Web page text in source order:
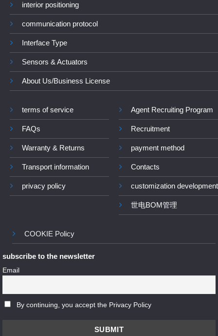
interior positioning
communication protocol
Interface Type
Sensors & Actuators
About Us/Business License
terms of service
FAQs
Warranty & Returns
Transport information
privacy policy
Agent Recruiting Program
Recruitment
payment method
Contacts
customization development
世电BOM管理
COOKIE Policy
subscribe to the newsletter
Email
By continuing, you accept the Privacy Policy